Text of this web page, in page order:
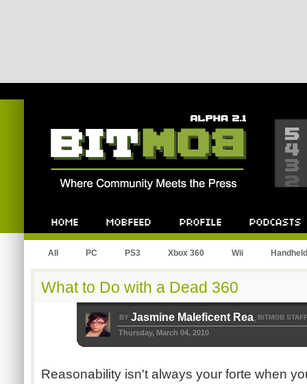
All PC PS3 Xbox 360 Wii Handheld
What to Do with a Dead 360
BY Jasmine Maleficent Rea, BITMOB STAFF
Thursday, March 04, 2010
Reasonability isn't always your forte when